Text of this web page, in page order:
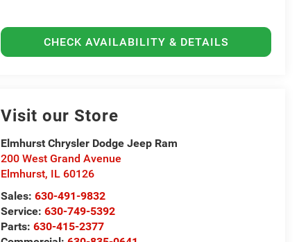
CHECK AVAILABILITY & DETAILS
Visit our Store
Elmhurst Chrysler Dodge Jeep Ram
200 West Grand Avenue
Elmhurst, IL 60126
Sales: 630-491-9832
Service: 630-749-5392
Parts:630-415-2377